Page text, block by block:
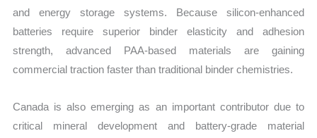
and energy storage systems. Because silicon-enhanced
batteries require superior binder elasticity and adhesion
strength, advanced PAA-based materials are gaining
commercial traction faster than traditional binder chemistries.
Canada is also emerging as an important contributor due to
critical mineral development and battery-grade material